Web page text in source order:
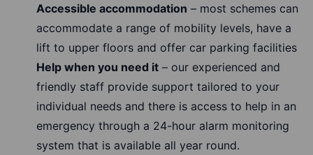
Accessible accommodation – most schemes can
accommodate a range of mobility levels, have a
lift to upper floors and offer car parking facilities
Help when you need it – our experienced and
friendly staff provide support tailored to your
individual needs and there is access to help in an
emergency through a 24-hour alarm monitoring
system that is available all year round.